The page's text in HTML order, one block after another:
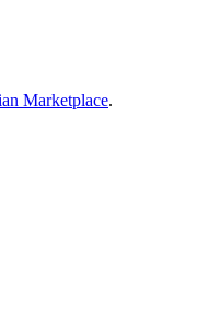
Marketplace.